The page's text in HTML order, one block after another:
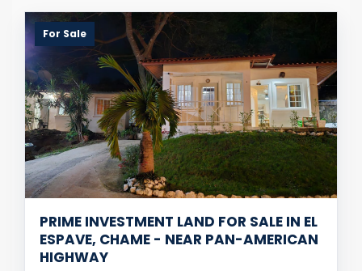
For Sale
PRIME INVESTMENT LAND FOR SALE IN EL
ESPAVE, CHAME - NEAR PAN-AMERICAN
HIGHWAY